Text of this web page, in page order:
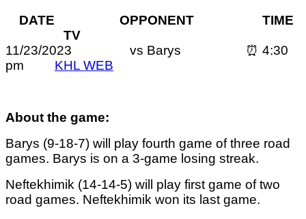
DATE OPPONENT TIME
TV
11/23/2023 vs Barys ⏰ 4:30
pm KHL WEB
About the game:
Barys (9-18-7) will play fourth game of three road
games. Barys is on a 3-game losing streak.
Neftekhimik (14-14-5) will play first game of two
road games. Neftekhimik won its last game.